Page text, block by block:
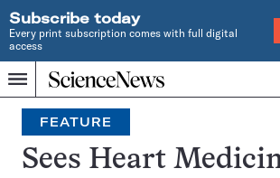
Subscribe today
Every print subscription comes with full digital
access
Menu
Home
INDEPENDENT
JOURNALISM
SINCE
1921
Search
FEATURE
Sees Heart